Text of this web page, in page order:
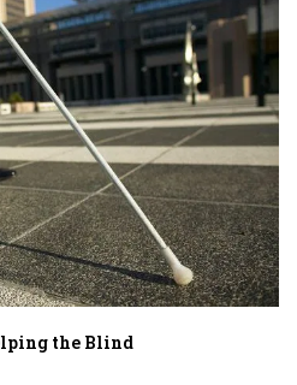
the Blind